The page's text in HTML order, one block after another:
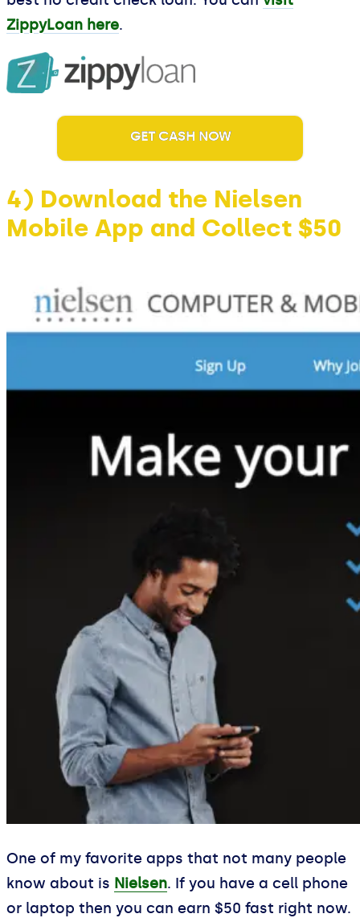
ZippyLoan here.
GET CASH NOW
4) Download the Nielsen
Mobile App and Collect $50
One of my favorite apps that not many people
know about is Nielsen. If you have a cell phone
or laptop then you can earn $50 fast right now.